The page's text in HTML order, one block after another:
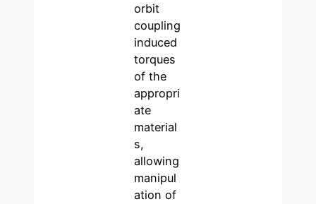
orbit
coupling
induced
torques
of the
appropri
ate
material
s,
allowing
manipul
ation of